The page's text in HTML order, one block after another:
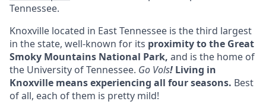
Tennessee.
Knoxville located in East Tennessee is the third largest
in the state, well-known for its proximity to the Great
Smoky Mountains National Park, and is the home of
the University of Tennessee. Go Vols! Living in
Knoxville means experiencing all four seasons. Best
of all, each of them is pretty mild!